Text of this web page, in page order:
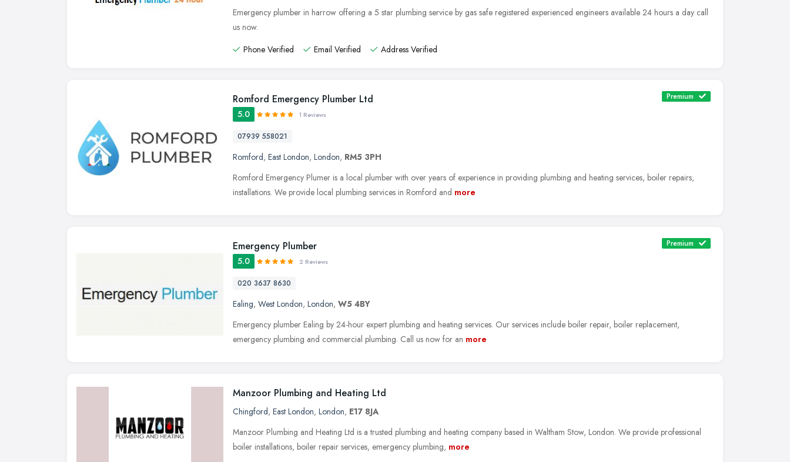
Emergency plumber in harrow offering a 5 star plumbing service by gas safe registered experienced engineers available 24 hours a day call
us now.
Phone Verified
Email Verified Address Verified
Romford Emergency Plumber Ltd Premium
5.0 1 Reviews
07939 558021
Romford, East London, London, RM5 3PH
Romford Emergency Plumer is a local plumber with over years of experience in providing plumbing and heating services, boiler repairs,
installations. We provide local plumbing services in Romford and more
Emergency Plumber Premium
5.0 2 Reviews
020 3637 8630
Ealing, West London, London, W5 4BY
Emergency plumber Ealing by 24-hour expert plumbing and heating services. Our services include boiler repair, boiler replacement,
emergency plumbing and commercial plumbing. Call us now for an more
Manzoor Plumbing and Heating Ltd
Chingford, East London, London, E17 8JA
Manzoor Plumbing and Heating Ltd is a trusted plumbing and heating company based in Waltham Stow, London. We provide professional
boiler installations, boiler repair services, emergency plumbing, more